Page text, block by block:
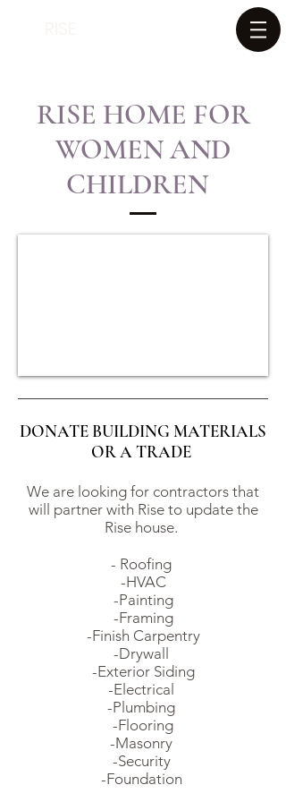
RISE HOME FOR
WOMEN AND
CHILDREN
DONATE BUILDING MATERIALS
OR A TRADE
We are looking for contractors that
will partner with Rise to update the
Rise house.
- Roofing
-HVAC
-Painting
-Framing
-Finish Carpentry
-Drywall
-Exterior Siding
-Electrical
-Plumbing
-Flooring
-Masonry
-Security
-Foundation